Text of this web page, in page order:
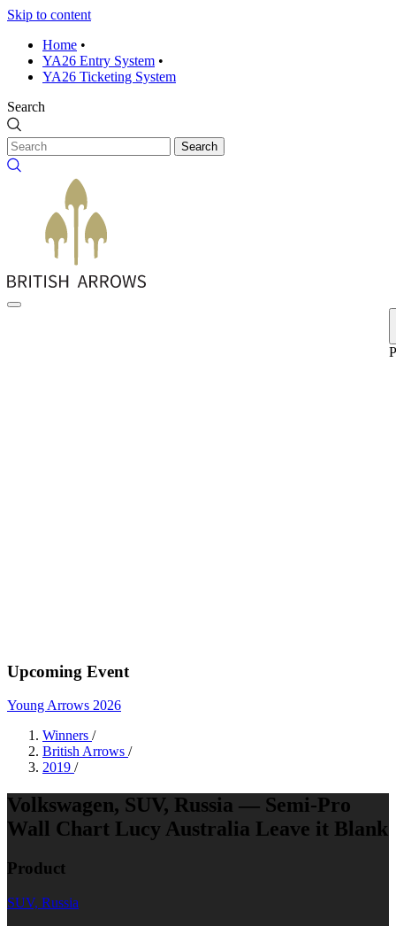
Skip to content
Home •
YA26 Entry System •
YA26 Ticketing System
Search
Search
Upcoming Event
Young Arrows 2026
Winners /
British Arrows /
2019 /
Volkswagen, SUV, Russia — Semi-Pro
Wall Chart Lucy Australia Leave it Blank
Product
SUV, Russia